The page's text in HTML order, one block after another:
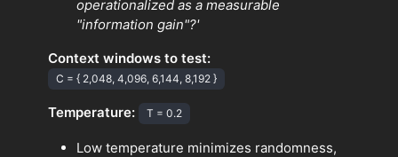
operationalized as a measurable
"information gain"?'
Context windows to test:
C = { 2,048, 4,096, 6,144, 8,192 }
Temperature: T = 0.2
Low temperature minimizes randomness,